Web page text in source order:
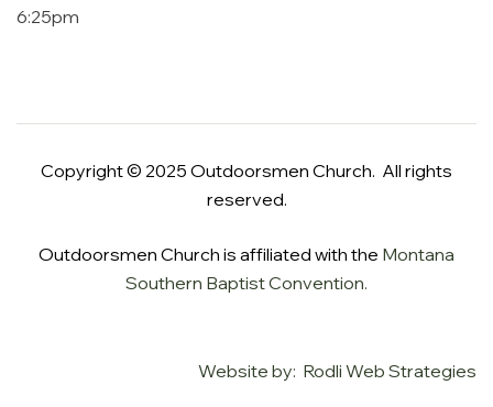
6:25pm
Copyright © 2025 Outdoorsmen Church. All rights
reserved.
Outdoorsmen Church is affiliated with the Montana
Southern Baptist Convention.
Website by: Rodli Web Strategies